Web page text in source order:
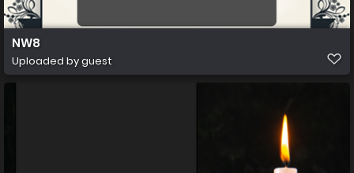
NW8
Uploaded by guest